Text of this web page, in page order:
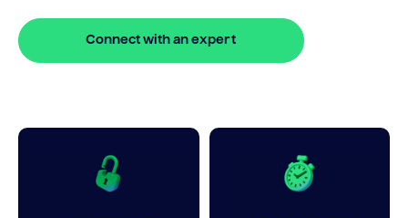
Connect with an expert